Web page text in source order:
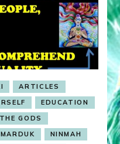
ARTICLES
EDUCATION
GODS
MARDUK
NINMAH